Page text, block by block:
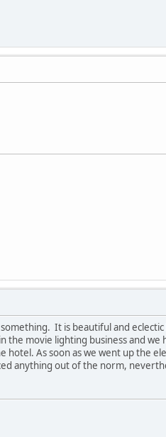
It is beautiful and
the movie lighting business and we
As soon as we went up the
anything out of the norm,